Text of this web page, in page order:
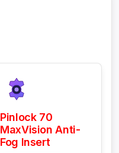
Pinlock 70
MaxVision Anti-
Fog Insert